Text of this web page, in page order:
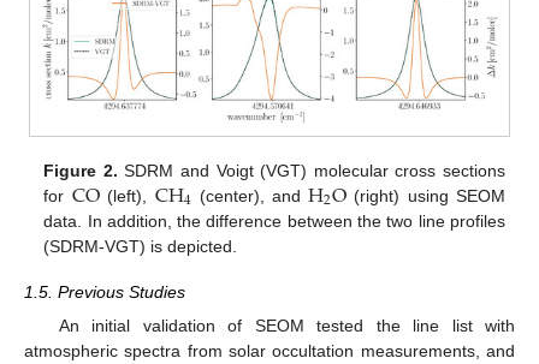
Figure 2. SDRM and Voigt (VGT) molecular cross sections
for CO (left), CH4 (center), andH2O (right) using SEOM
data. In addition, the difference between the two line profiles
(SDRM-VGT) is depicted.
1.5. Previous Studies
An initial validation of SEOM tested the line list with
atmospheric spectra from solar occultation measurements, and